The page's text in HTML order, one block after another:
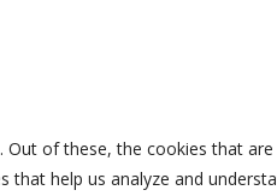
of these, the cookies that
help us analyze and